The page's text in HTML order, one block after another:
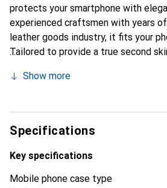
protects your smartphone with
experienced craftsmen with years
leather goods industry, it fits your
Tailored to provide a true second
Internationally recognized for its
clientele.
Show more
Specifications
Key specifications
Mobile phone case type